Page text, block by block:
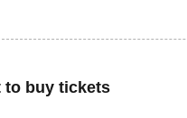
to buy tickets